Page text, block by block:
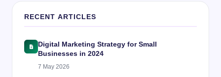
RECENT ARTICLES
Digital Marketing Strategy for Small
Businesses in 2024
7 May 2026